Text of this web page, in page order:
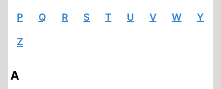
P Q R S T U V W Y
Z
A